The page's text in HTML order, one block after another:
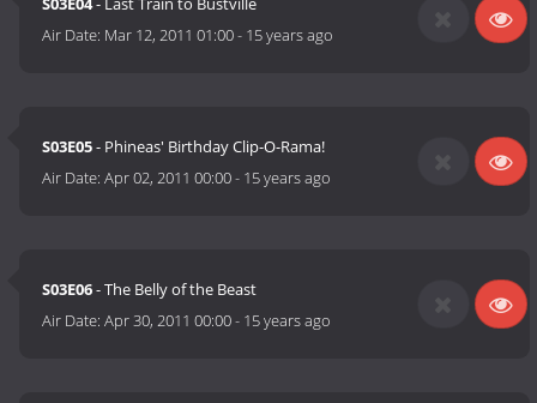
Air Date: Mar 12, 2011 01:00- 15 years ago
S03E05- Phineas' Birthday Clip-O-Rama!
Air Date:Apr 02, 2011 00:00- 15 years ago
S03E06- The Belly of the Beast
Air Date:Apr 30, 2011 00:00- 15 years ago